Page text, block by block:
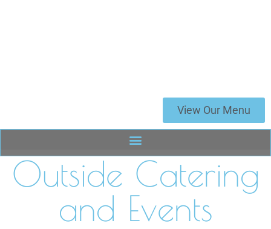
View Our Menu
Outside Catering
and Events